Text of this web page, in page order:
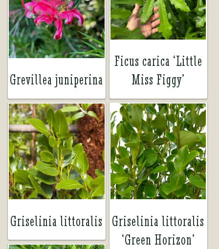
Ficus carica ‘Little
Miss Figgy’
Grevillea juniperina
Griselinia littoralis Griselinia littoralis
‘Green Horizon’